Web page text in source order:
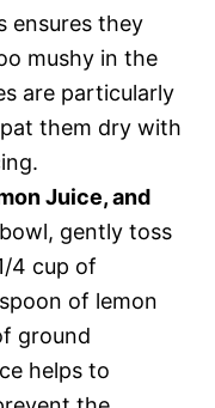
ensures they
mushy in the
are particularly
them dry with
Juice, and
gently toss
4 cup of
of lemon
ground
helps to